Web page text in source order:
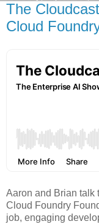
The
Cloud
Aaron and Brian talk
Cloud Foundry
job, engaging